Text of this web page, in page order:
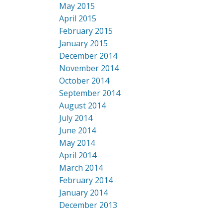
May 2015
April 2015
February 2015
January 2015
December 2014
November 2014
October 2014
September 2014
August 2014
July 2014
June 2014
May 2014
April 2014
March 2014
February 2014
January 2014
December 2013